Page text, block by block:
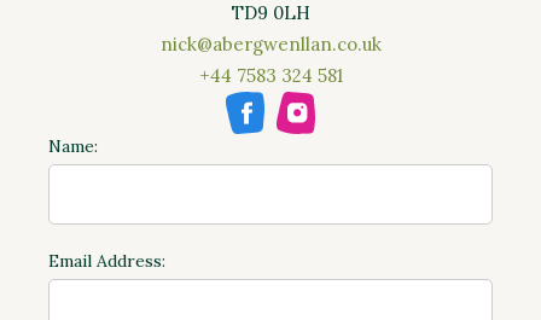
TD9 0LH
nick@abergwenllan.co.uk
+44 7583 324 581
Name:
Email Address: